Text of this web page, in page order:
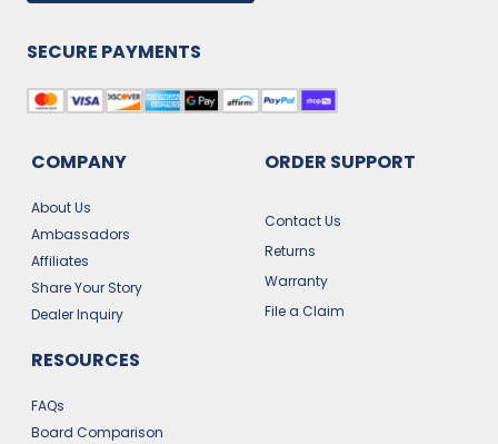
COMPANY
About Us
Ambassadors
Affiliates
Share Your Story
Dealer Inquiry
ORDER SUPPORT
Contact Us
Returns
Warranty
File a Claim
RESOURCES
FAQs
Board Comparison
SECURE PAYMENTS